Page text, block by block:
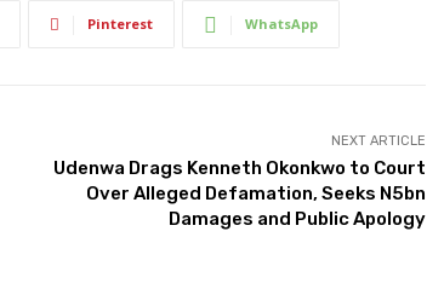
Pinterest WhatsApp
NEXT ARTICLE
Udenwa Drags Kenneth Okonkwo to Court
Over Alleged Defamation, Seeks N5bn
Damages and Public Apology